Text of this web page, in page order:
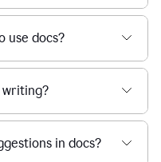
use docs?
writing?
in docs?